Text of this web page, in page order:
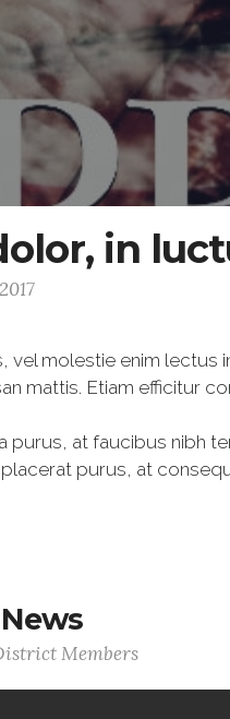
in
molestie enim lectus
mattis. Etiam efficitur
at faucibus nibh
purus, at
Members